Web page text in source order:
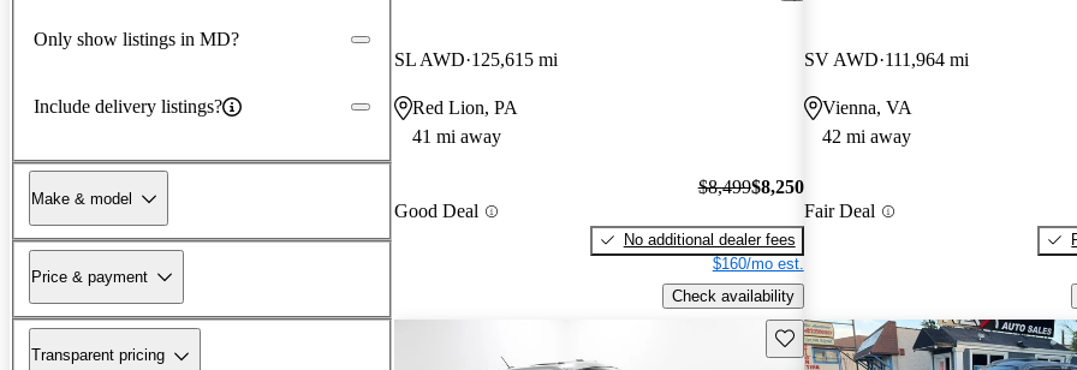
Only show listings in MD?
Include delivery listings?
Make & model
Price & payment
Transparent pricing
SL AWD 125,615 mi
Red Lion, PA
41 mi away
Good Deal
$8,499$8,250
No additional dealer fees
$160/mo est.
Check availability
SV AWD 111,964 mi
Vienna, VA
42 mi away
Fair Deal
Save this listing